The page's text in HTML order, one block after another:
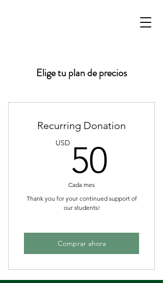
Elige tu plan de precios
Recurring Donation
USD 50
Cada mes
Thank you for your continued support of
our students!
Comprar ahora